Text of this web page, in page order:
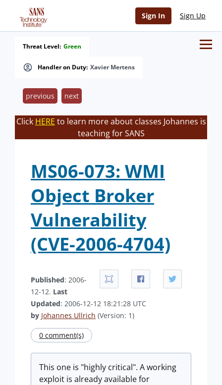
Sign In Sign Up
Handler on Duty: Xavier Mertens
Threat Level: Green
previous next
Click HERE to learn more about classes Johannes is
teaching for SANS
MS06-073: WMI
Object Broker
Vulnerability
(CVE-2006-4704)
Published: 2006-
12-12. Last
Updated: 2006-12-12 18:21:28 UTC
by Johannes Ullrich (Version: 1)
0 comment(s)
This one is "highly critical". A working
exploit is already available for